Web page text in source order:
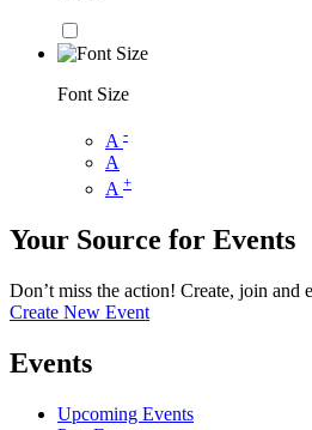
Font Size
A -
A
A +
Your Source for Events
Don’t miss the action! Create, join and
Create New Event
Events
Upcoming Events